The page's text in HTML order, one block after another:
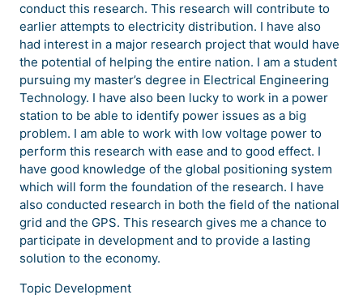
conduct this research. This research will contribute to
earlier attempts to electricity distribution. I have also
had interest in a major research project that would have
the potential of helping the entire nation. I am a student
pursuing my master’s degree in Electrical Engineering
Technology. I have also been lucky to work in a power
station to be able to identify power issues as a big
problem. I am able to work with low voltage power to
perform this research with ease and to good effect. I
have good knowledge of the global positioning system
which will form the foundation of the research. I have
also conducted research in both the field of the national
grid and the GPS. This research gives me a chance to
participate in development and to provide a lasting
solution to the economy.
Topic Development